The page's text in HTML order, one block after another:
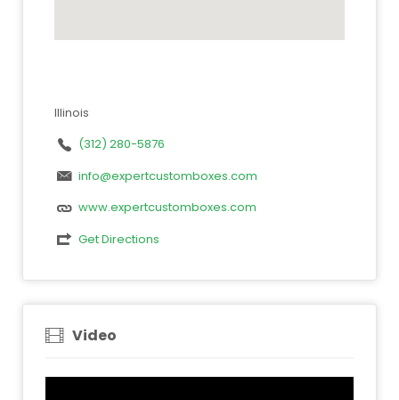
Illinois
(312) 280-5876
info@expertcustomboxes.com
www.expertcustomboxes.com
Get Directions
Video